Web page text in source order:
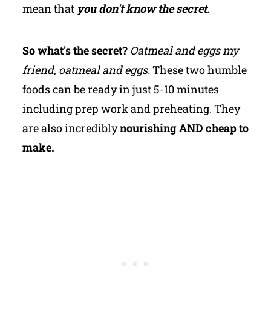
mean that you don't know the secret.
So what's the secret? Oatmeal and eggs my
friend, oatmeal and eggs.These two humble
foods can be ready in just 5-10 minutes
including prep work and preheating. They
are also incrediblynourishing AND cheap to
make.